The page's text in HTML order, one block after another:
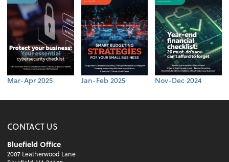
Mar-Apr 2025 Jan-Feb 2025 Nov-Dec 2024
CONTACT US
Bluefield Office
2007 Leatherwood Lane